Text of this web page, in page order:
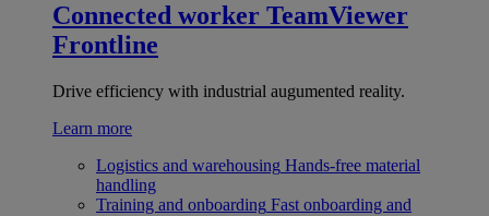
Connected worker TeamViewer
Frontline
Drive efficiency with industrial augumented reality.
Learn more
Logistics and warehousing Hands-free material
handling
Training and onboarding Fast onboarding and